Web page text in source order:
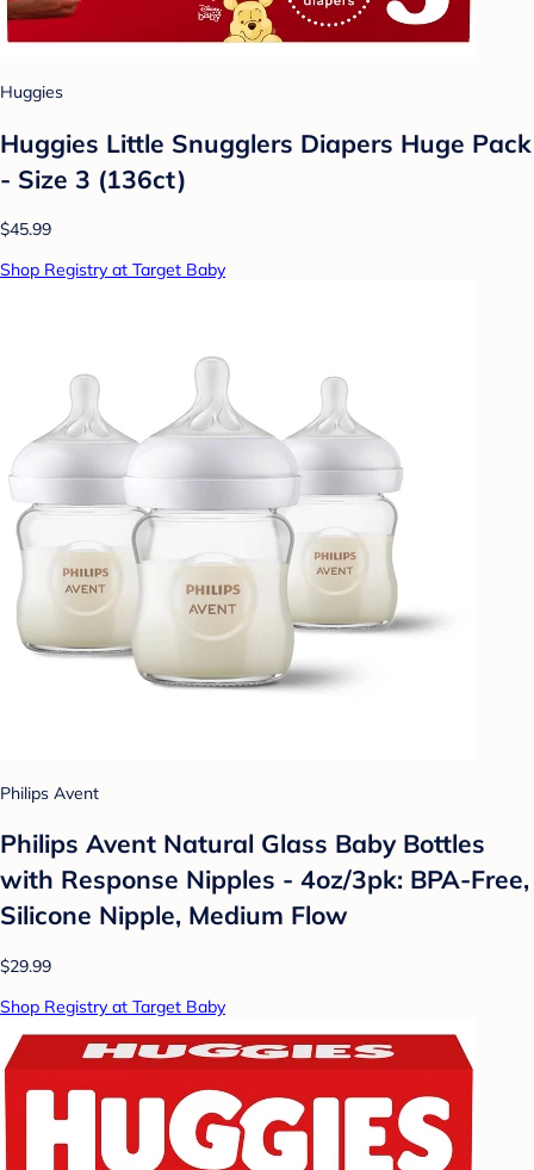
Huggies
Huggies Little Snugglers Diapers Huge Pack
- Size 3 (136ct)
$45.99
Shop Registry at Target Baby
Philips Avent
Philips Avent Natural Glass Baby Bottles
with Response Nipples - 4oz/3pk: BPA-Free,
Silicone Nipple, Medium Flow
$29.99
Shop Registry at Target Baby